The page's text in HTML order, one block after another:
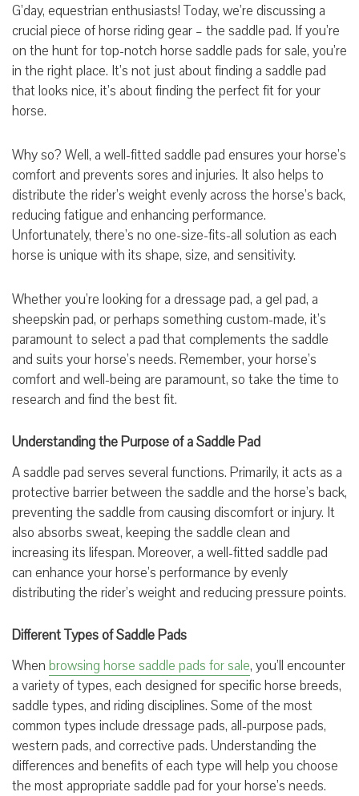
G’day, equestrian enthusiasts! Today, we’re discussing a
crucial piece of horse riding gear – the saddle pad. If you’re
on the hunt for top-notch horse saddle pads for sale, you’re
in the right place. It’s not just about finding a saddle pad
that looks nice, it’s about finding the perfect fit for your
horse.
Why so? Well, a well-fitted saddle pad ensures your horse’s
comfort and prevents sores and injuries. It also helps to
distribute the rider’s weight evenly across the horse’s back,
reducing fatigue and enhancing performance.
Unfortunately, there’s no one-size-fits-all solution as each
horse is unique with its shape, size, and sensitivity.
Whether you’re looking for a dressage pad, a gel pad, a
sheepskin pad, or perhaps something custom-made, it’s
paramount to select a pad that complements the saddle
and suits your horse’s needs. Remember, your horse’s
comfort and well-being are paramount, so take the time to
research and find the best fit.
Understanding the Purpose of a Saddle Pad
A saddle pad serves several functions. Primarily, it acts as a
protective barrier between the saddle and the horse’s back,
preventing the saddle from causing discomfort or injury. It
also absorbs sweat, keeping the saddle clean and
increasing its lifespan. Moreover, a well-fitted saddle pad
can enhance your horse’s performance by evenly
distributing the rider’s weight and reducing pressure points.
Different Types of Saddle Pads
When browsing horse saddle pads for sale, you’ll encounter
a variety of types, each designed for specific horse breeds,
saddle types, and riding disciplines. Some of the most
common types include dressage pads, all-purpose pads,
western pads, and corrective pads. Understanding the
differences and benefits of each type will help you choose
the most appropriate saddle pad for your horse’s needs.